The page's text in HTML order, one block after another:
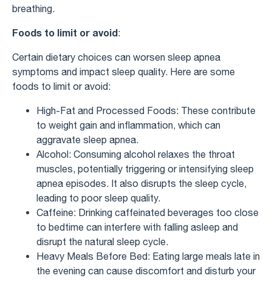
breathing.
Foods to limit or avoid:
Certain dietary choices can worsen sleep apnea
symptoms and impact sleep quality. Here are some
foods to limit or avoid:
High-Fat and Processed Foods: These contribute
to weight gain and inflammation, which can
aggravate sleep apnea.
Alcohol: Consuming alcohol relaxes the throat
muscles, potentially triggering or intensifying sleep
apnea episodes. It also disrupts the sleep cycle,
leading to poor sleep quality.
Caffeine: Drinking caffeinated beverages too close
to bedtime can interfere with falling asleep and
disrupt the natural sleep cycle.
Heavy Meals Before Bed: Eating large meals late in
the evening can cause discomfort and disturb your